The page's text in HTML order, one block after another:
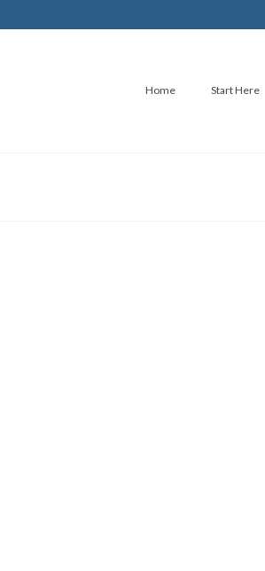
Home Start Here